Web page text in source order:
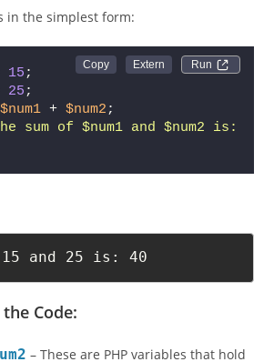
in the simplest form:
15;
25 ;
15 and 25 is: 40